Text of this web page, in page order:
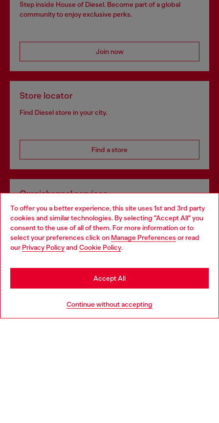
To offer you a better experience, this site uses 1st and 3rd party
cookies and similar technologies. By selecting "Accept All" you
consent to the use of all of them. For more information or to
select your preferences click on Manage Preferences or read
our Privacy Policyand Cookie Policy.
Continue without accepting
Accept All
Step inside House of Diesel. Become part of a global
community to enjoy exclusive perks.
Join now
Store locator
Find Diesel store in your city.
Find a store
Omnichannel services
Discover all our services, both online and in store.
Discover more
Choose your location
You are currently browsing Croatia website, but it seems you
may be based in United States